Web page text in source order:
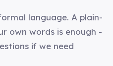
language. A plain-
own words is enough -
if we need